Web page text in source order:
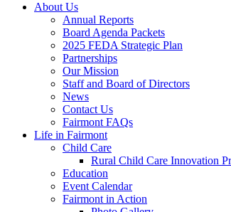
About Us
Annual Reports
Board Agenda Packets
2025 FEDA Strategic Plan
Partnerships
Our Mission
Staff and Board of Directors
News
Contact Us
Fairmont FAQs
Life in Fairmont
Child Care
Rural Child Care Innovation
Education
Event Calendar
Fairmont in Action